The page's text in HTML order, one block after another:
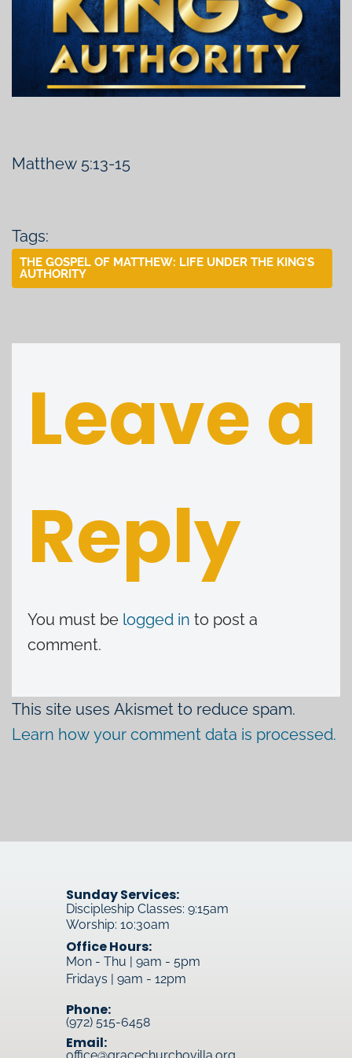
Matthew 5:13-15
Tags:
THE GOSPEL OF MATTHEW: LIFE UNDER THE KING’S
AUTHORITY
Leave a
Reply
You must be logged in to post a
comment.
This site uses Akismet to reduce spam.
Learn how your comment data is processed.
Sunday Services:
Discipleship Classes: 9:15am
Worship: 10:30am
Office Hours:
Mon - Thu | 9am - 5pm
Fridays | 9am - 12pm
Phone:
(972) 515-6458
Email: